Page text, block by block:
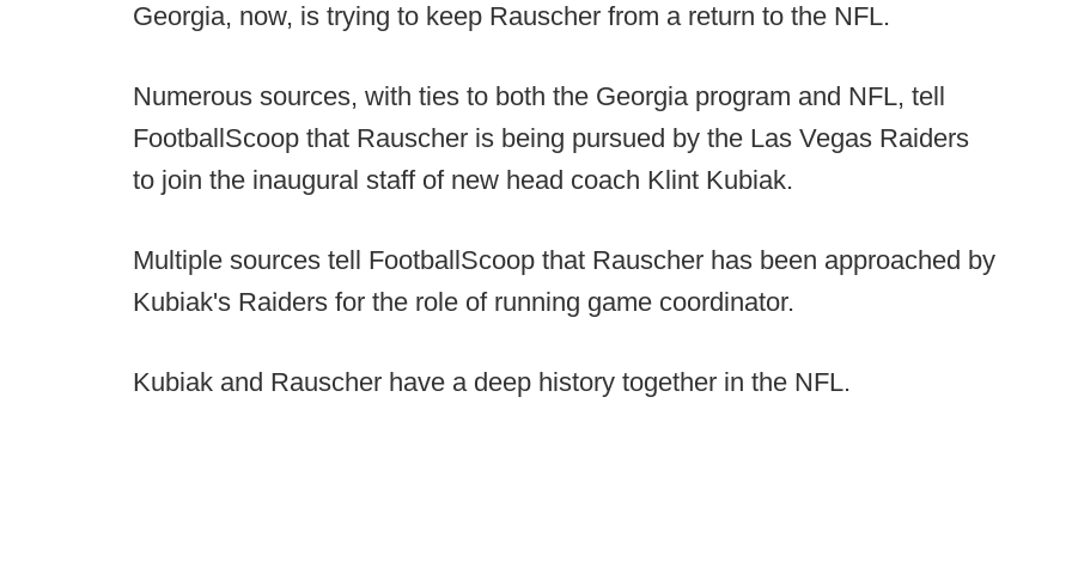
Georgia, now, is trying to keep Rauscher from a return to the NFL.
Numerous sources, with ties to both the Georgia program and NFL, tell
FootballScoop that Rauscher is being pursued by the Las Vegas Raiders
to join the inaugural staff of new head coach Klint Kubiak.
Multiple sources tell FootballScoop that Rauscher has been approached by
Kubiak's Raiders for the role of running game coordinator.
Kubiak and Rauscher have a deep history together in the NFL.